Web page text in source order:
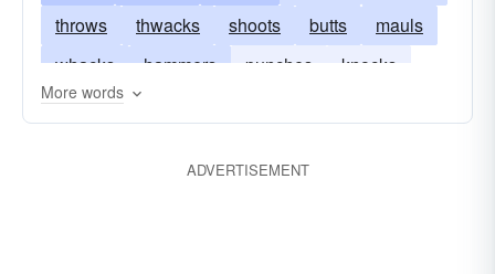
throws
thwacks shoots butts
mauls
whacks
hammers punches
knocks
pounds
More words
ADVERTISEMENT